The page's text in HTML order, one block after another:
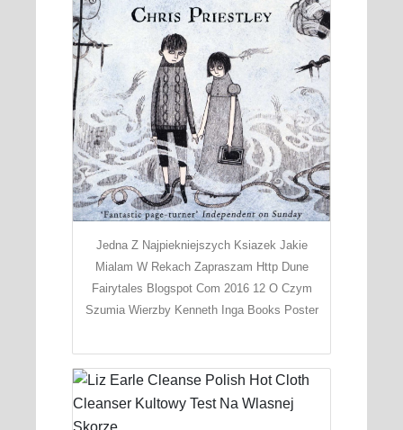
Jedna Z Najpiekniejszych Ksiazek Jakie
Mialam W Rekach Zapraszam Http Dune
Fairytales Blogspot Com 2016 12 O Czym
Szumia Wierzby Kenneth Inga Books Poster